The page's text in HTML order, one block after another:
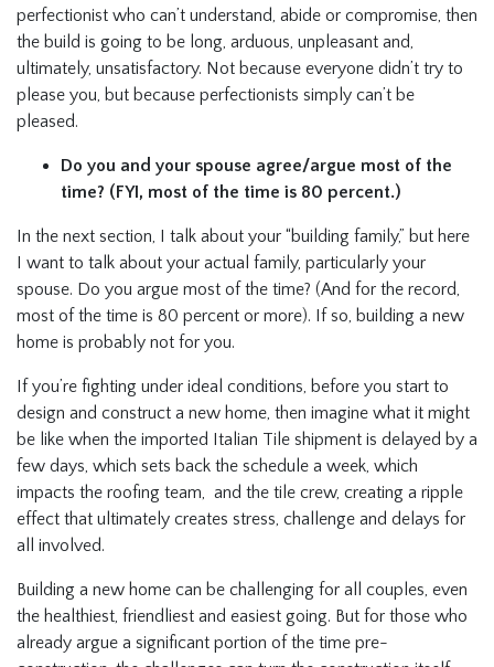
perfectionist who can’t understand, abide or compromise, then
the build is going to be long, arduous, unpleasant and,
ultimately, unsatisfactory. Not because everyone didn’t try to
please you, but because perfectionists simply can’t be
pleased.
Do you and your spouse agree/argue most of the
time? (FYI, most of the time is 80 percent.)
In the next section, I talk about your “building family,” but here
I want to talk about your actual family, particularly your
spouse. Do you argue most of the time? (And for the record,
most of the time is 80 percent or more). If so, building a new
home is probably not for you.
If you’re fighting under ideal conditions, before you start to
design and construct a new home, then imagine what it might
be like when the imported Italian Tile shipment is delayed by a
few days, which sets back the schedule a week, which
impacts the roofing team, and the tile crew, creating a ripple
effect that ultimately creates stress, challenge and delays for
all involved.
Building a new home can be challenging for all couples, even
the healthiest, friendliest and easiest going. But for those who
already argue a significant portion of the time pre-